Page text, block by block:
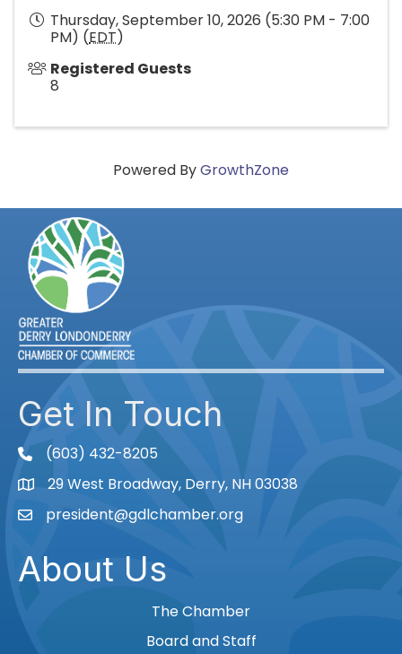
Thursday, September 10, 2026 (5:30 PM - 7:00
PM) (EDT)
Registered Guests
8
Powered ByGrowthZone
Get In Touch
phone(603) 432-8205
Map29 West Broadway, Derry, NH 03038
Emailpresident@gdlchamber.org
About Us
The Chamber
Board and Staff